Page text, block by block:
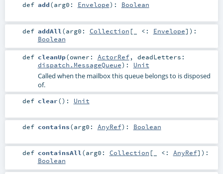
def add(arg0: Envelope) : Boolean
def addAll (arg0: Collection [_ <: Envelope] ) :
Boolean
def cleanUp(owner: ActorRef, deadLetters:
dispatch.MessageQueue) : Unit
Called when the mailbox this queue belongs to is disposed
of.
def clear() : Unit
def contains(arg0: AnyRef) : Boolean
def containsAll (arg0: Collection [_ <: AnyRef] ) :
Boolean